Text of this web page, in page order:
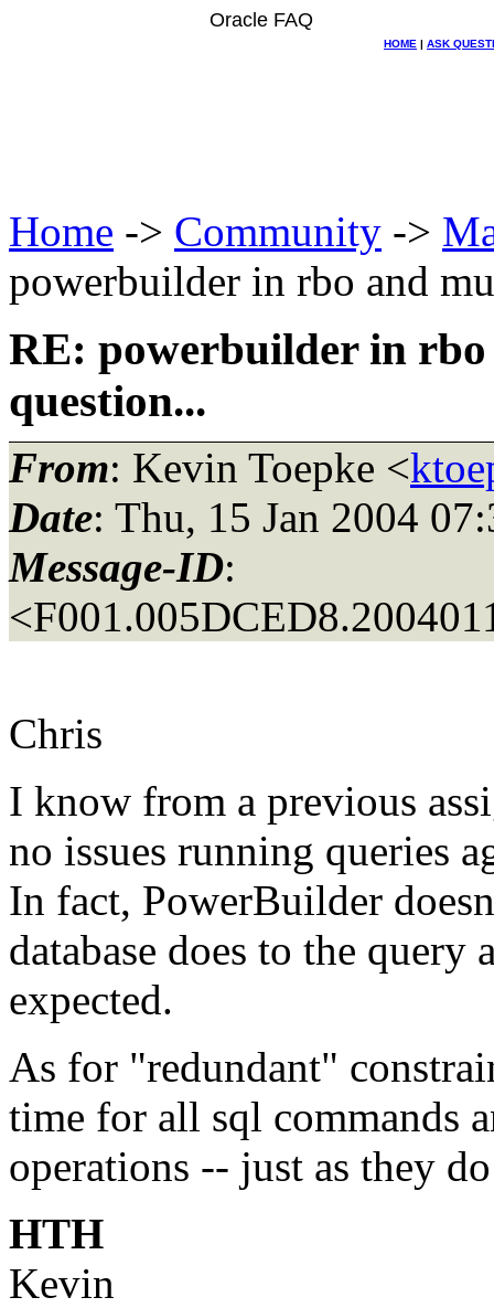
Oracle FAQ
HOME | ASK
Home -> Community ->
powerbuilder in rbo and
RE: powerbuilder in
question...
From: Kevin Toepke <
Date: Thu, 15 Jan 2004
Message-ID:
Chris
I know from a previous
no issues running queries
In fact, PowerBuilder
database does to the query
expected.
As for "redundant"
time for all sql commands
operations -- just as they
HTH
Kevin